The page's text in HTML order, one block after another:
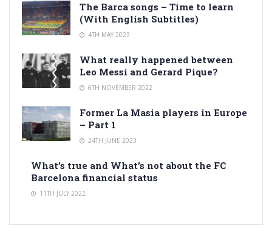
The Barca songs – Time to learn
(With English Subtitles)
4TH MAY 2023
What really happened between
Leo Messi and Gerard Pique?
6TH NOVEMBER 2022
Former La Masia players in Europe
– Part 1
24TH JUNE 2023
What’s true and What’s not about the FC
Barcelona financial status
11TH JULY 2022